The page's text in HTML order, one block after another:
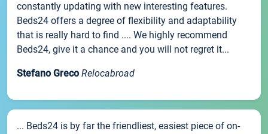
constantly updating with new interesting features.
Beds24 offers a degree of flexibility and adaptability
that is really hard to find .... We highly recommend
Beds24, give it a chance and you will not regret it...
Stefano Greco Relocabroad
... Beds24 is by far the friendliest, easiest piece of on-